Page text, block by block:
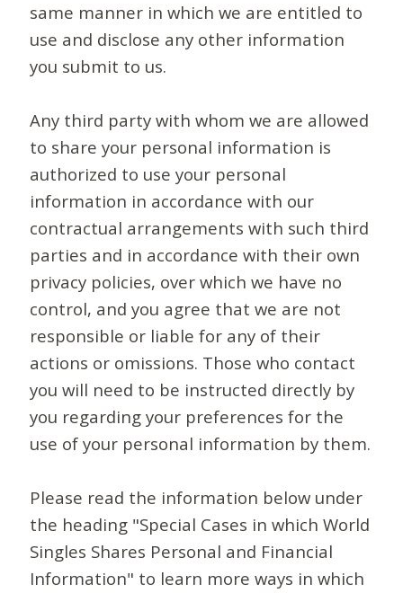
same manner in which we are entitled to
use and disclose any other information
you submit to us.
Any third party with whom we are allowed
to share your personal information is
authorized to use your personal
information in accordance with our
contractual arrangements with such third
parties and in accordance with their own
privacy policies, over which we have no
control, and you agree that we are not
responsible or liable for any of their
actions or omissions. Those who contact
you will need to be instructed directly by
you regarding your preferences for the
use of your personal information by them.
Please read the information below under
the heading "Special Cases in which World
Singles Shares Personal and Financial
Information" to learn more ways in which